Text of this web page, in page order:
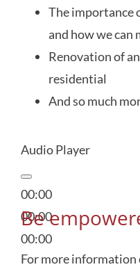
The importance
and how we can
Renovation of
residential
And so much
Audio Player
00:00
00:00
00:00
Be
For more information